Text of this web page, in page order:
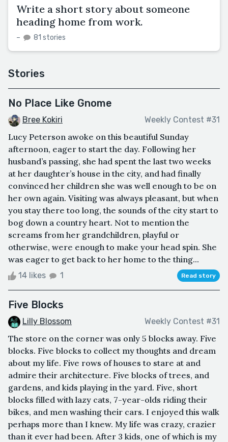
Write a short story about someone
heading home from work.
– 81 stories
Stories
No Place Like Gnome
Bree Kokiri Weekly Contest #31
Lucy Peterson awoke on this beautiful Sunday
afternoon, eager to start the day. Following her
husband’s passing, she had spent the last two weeks
at her daughter’s house in the city, and had finally
convinced her children she was well enough to be on
her own again. Visiting was always pleasant, but when
you stay there too long, the sounds of the city start to
bog down a country heart. Not to mention the
screams from her grandchildren, playful or
otherwise, were enough to make your head spin. She
was eager to get back to her home to the thing...
14 likes 1 Read story
Five Blocks
Lilly Blossom Weekly Contest #31
The store on the corner was only 5 blocks away. Five
blocks. Five blocks to collect my thoughts and dream
about my life. Five rows of houses to stare at and
admire their architecture. Five blocks of trees, and
gardens, and kids playing in the yard. Five, short
blocks filled with lazy cats, 7-year-olds riding their
bikes, and men washing their cars. I enjoyed this walk
perhaps more than I knew. My life was crazy, crazier
than it ever had been. After 3 kids, one of which is my